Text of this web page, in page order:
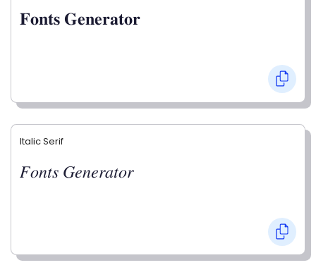
𝐅𝐨𝐧𝐭𝐬 𝐆𝐞𝐧𝐞𝐫𝐚𝐭𝐨𝐫
Italic Serif
𝐹𝑜𝑛𝑡𝑠 𝐺𝑒𝑛𝑒𝑟𝑎𝑡𝑜𝑟